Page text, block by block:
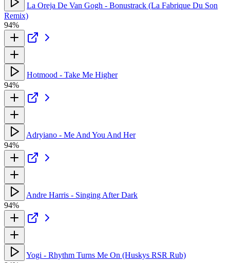
La Oreja De Van Gogh - Bonustrack (La Fabrique Du Son
Remix)
94%
Hotmood - Take Me Higher
94%
Adryiano - Me And You And Her
94%
Andre Harris - Singing After Dark
94%
Yogi - Rhythm Turns Me On (Huskys RSR Rub)